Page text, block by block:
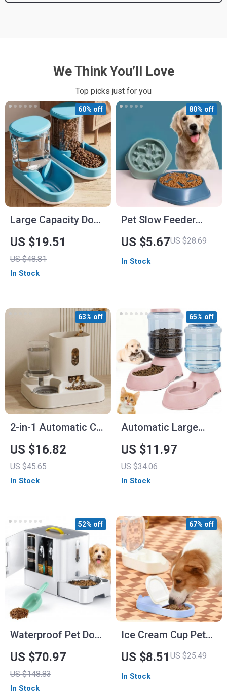
We Think You’ll Love
Top picks just for you
Large Capacity Dog
Food Dispenser and
Bowl – 3.8L Pet
Feeder
US $19.51
US $48.81
60% off
In Stock
Pet Slow Feeder
Bowl for Cats and
Dogs
US $5.67US $28.69
80% off
In Stock
2-in-1 Automatic Cat
Feeder & Water
Dispenser
US $16.82
US $45.65
63% off
In Stock
Automatic Large
Capacity Pet Water
Dispenser
US $11.97
US $34.06
65% off
In Stock
Waterproof Pet Dog
Food Storage Tank
and Feeding Station
US $70.97
US $148.83
52% off
In Stock
Ice Cream Cup Pet
Food & Water
Storage for Small to
Medium Pets
US $8.51 US $25.49
67% off
In Stock